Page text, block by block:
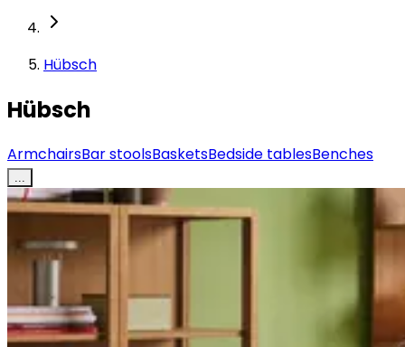
Hübsch
Hübsch
ArmchairsBar stoolsBasketsBedside tablesBenches
...